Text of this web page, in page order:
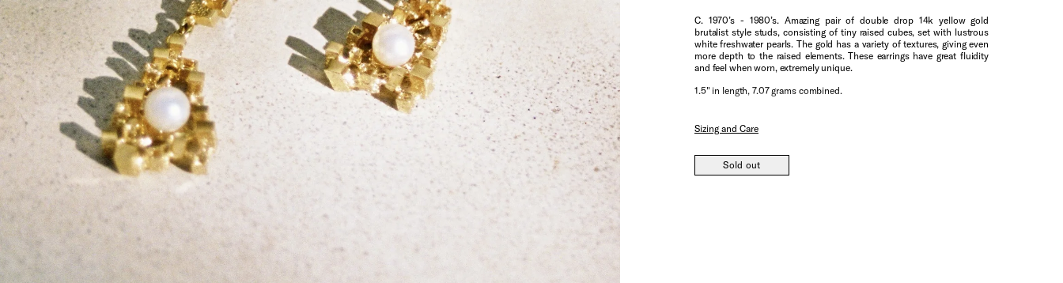
C. 1970’s - 1980’s. Amazing pair of double drop 14k yellow gold
brutalist style studs, consisting of tiny raised cubes, set with lustrous
white freshwater pearls. The gold has a variety of textures, giving even
more depth to the raised elements. These earrings have great fluidity
and feel when worn, extremely unique.
1.5" in length, 7.07 grams combined.
Sizing and Care
Sold out